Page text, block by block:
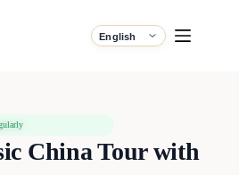
China Tour with